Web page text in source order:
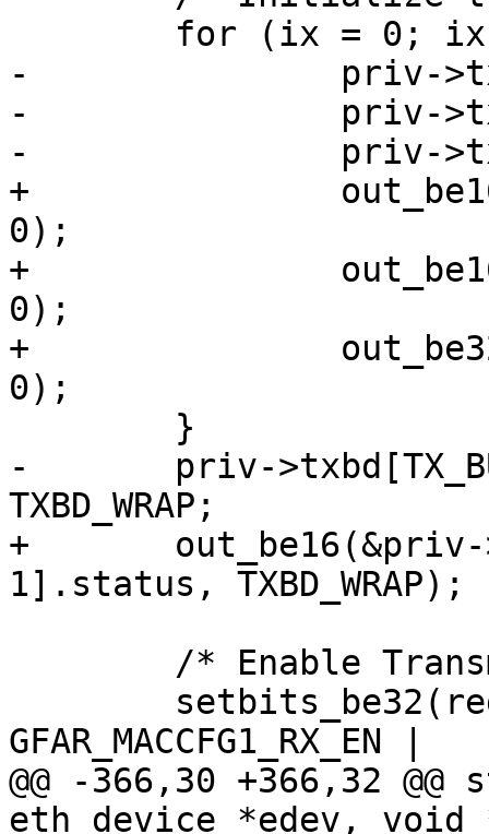
-		priv->txbd[ix].status = 0;
-		priv->txbd[ix].length = 0;
-		priv->txbd[ix].bufPtr = 0;
+		out_be16(&priv->txbd[ix].status,
0);
+		out_be16(&priv->txbd[ix].length,
0);
+		out_be32(&priv->txbd[ix].bufPtr,
0);
-	priv->txbd[TX_BUF_CNT - 1].status |=
TXBD_WRAP;
+	out_be16(&priv->txbd[TX_BUF_CNT -
1].status, TXBD_WRAP);
GFAR_MACCFG1_RX_EN |
@@ -366,30 +366,32
eth_device *edev,